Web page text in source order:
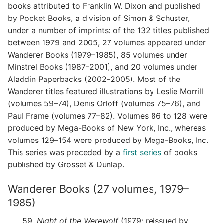
books attributed to Franklin W. Dixon and published
by Pocket Books, a division of Simon & Schuster,
under a number of imprints: of the 132 titles published
between 1979 and 2005, 27 volumes appeared under
Wanderer Books (1979–1985), 85 volumes under
Minstrel Books (1987–2001), and 20 volumes under
Aladdin Paperbacks (2002–2005). Most of the
Wanderer titles featured illustrations by Leslie Morrill
(volumes 59–74), Denis Orloff (volumes 75–76), and
Paul Frame (volumes 77–82). Volumes 86 to 128 were
produced by Mega-Books of New York, Inc., whereas
volumes 129–154 were produced by Mega-Books, Inc.
This series was preceded by a first series of books
published by Grosset & Dunlap.
Wanderer Books (27 volumes, 1979–
1985)
59. Night of the Werewolf(1979; reissued by